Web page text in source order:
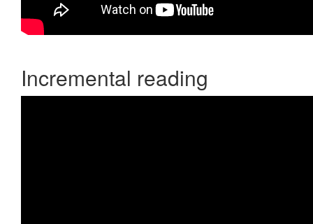
Incremental reading